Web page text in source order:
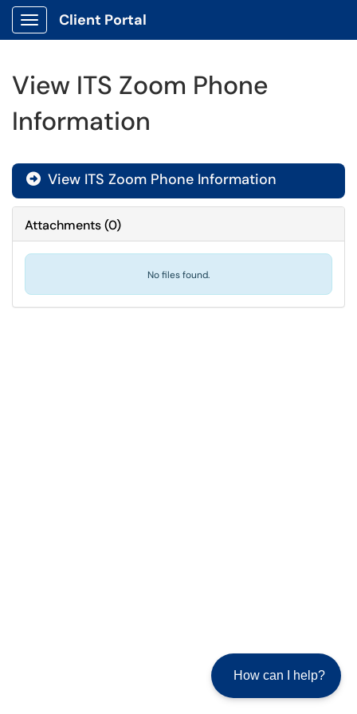
Show Applications Menu
Client Portal
View ITS Zoom Phone
Information
 View ITS Zoom Phone Information
Attachments(0)
No files found.
How can I help?